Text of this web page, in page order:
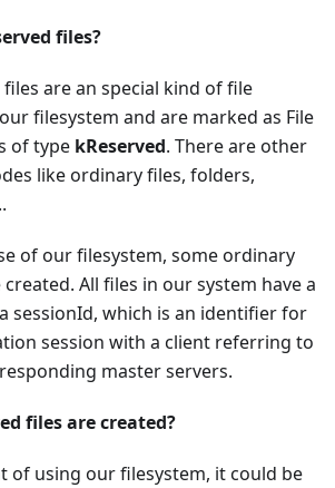
files?
are an special kind of file
filesystem and are marked as File
of type kReserved. There are other
like ordinary files, folders,
of our filesystem, some ordinary
All files in our system have a
sessionId, which is an identifier for
session with a client referring to
master servers.
files are created?
of using our filesystem, it could be